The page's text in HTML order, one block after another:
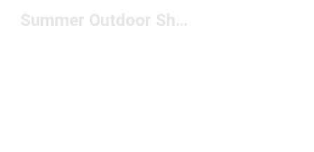
Summer Outdoor Shoes Under $150